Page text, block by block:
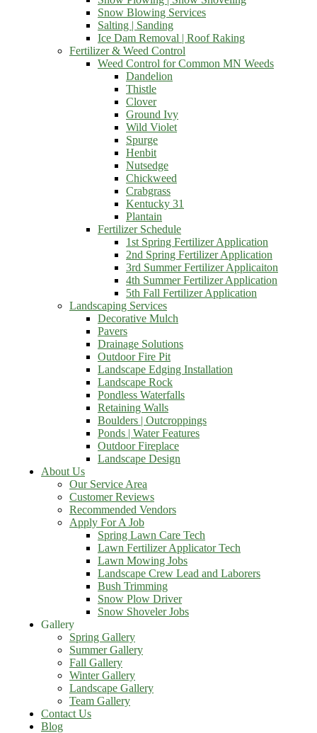
Snow Blowing Services
Salting | Sanding
Ice Dam Removal | Roof Raking
Fertilizer & Weed Control
Weed Control for Common MN Weeds
Dandelion
Thistle
Clover
Ground Ivy
Wild Violet
Spurge
Henbit
Nutsedge
Chickweed
Crabgrass
Kentucky 31
Plantain
Fertilizer Schedule
1st Spring Fertilizer Application
2nd Spring Fertilizer Application
3rd Summer Fertilizer Applicaiton
4th Summer Fertilizer Application
5th Fall Fertilizer Application
Landscaping Services
Decorative Mulch
Pavers
Drainage Solutions
Outdoor Fire Pit
Landscape Edging Installation
Landscape Rock
Pondless Waterfalls
Retaining Walls
Boulders | Outcroppings
Ponds | Water Features
Outdoor Fireplace
Landscape Design
About Us
Our Service Area
Customer Reviews
Recommended Vendors
Apply For A Job
Spring Lawn Care Tech
Lawn Fertilizer Applicator Tech
Lawn Mowing Jobs
Landscape Crew Lead and Laborers
Bush Trimming
Snow Plow Driver
Snow Shoveler Jobs
Gallery
Spring Gallery
Summer Gallery
Fall Gallery
Winter Gallery
Landscape Gallery
Team Gallery
Contact Us
Blog